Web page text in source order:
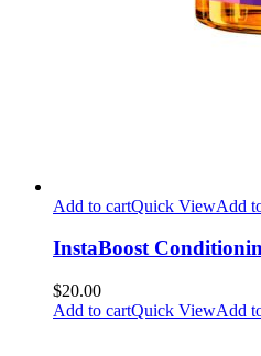
Add to cartQuick ViewAdd
InstaBoost
$20.00
Add to cartQuick ViewAdd